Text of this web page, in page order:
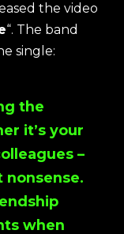
the video
“. The band
single:
the
it’s your
–
when